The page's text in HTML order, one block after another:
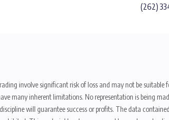
(262)
involve significant risk of loss and may not be
many inherent limitations. No representation is being
will guarantee success or profits. The data